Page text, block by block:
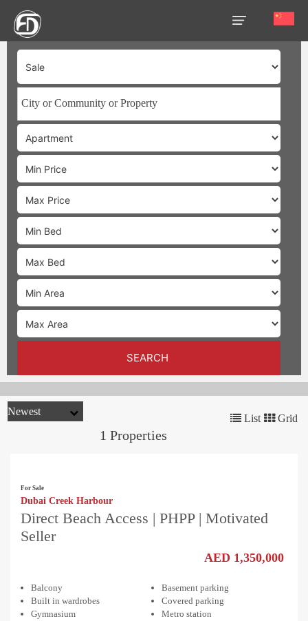
SEARCH
HOME
OUR
SERVICES
ABOUT
US
AREA
GUIDE
PROPERTIES
MEDIA
MARKET
TRENDS
List Grid
1 Properties
For Sale
Dubai Creek Harbour
Direct Beach Access | PHPP | Motivated
Seller
AED 1,350,000
Balcony
Basement parking
Built in wardrobes
Covered parking
Gymnasium
Metro station